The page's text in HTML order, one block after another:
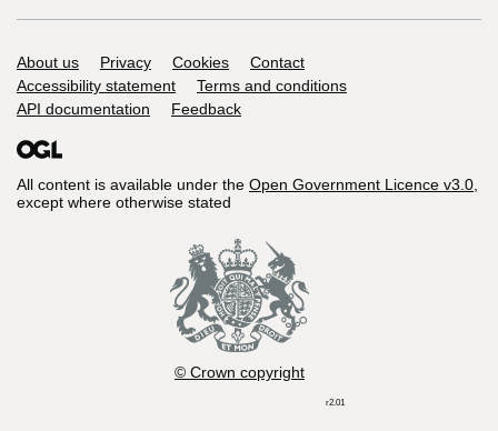
Support links
About us Privacy Cookies
Contact
Accessibility statement
Terms and conditions
API documentation
Feedback
All content is available under the Open Government Licence v3.0,
except where otherwise stated
© Crown copyright
r2.01